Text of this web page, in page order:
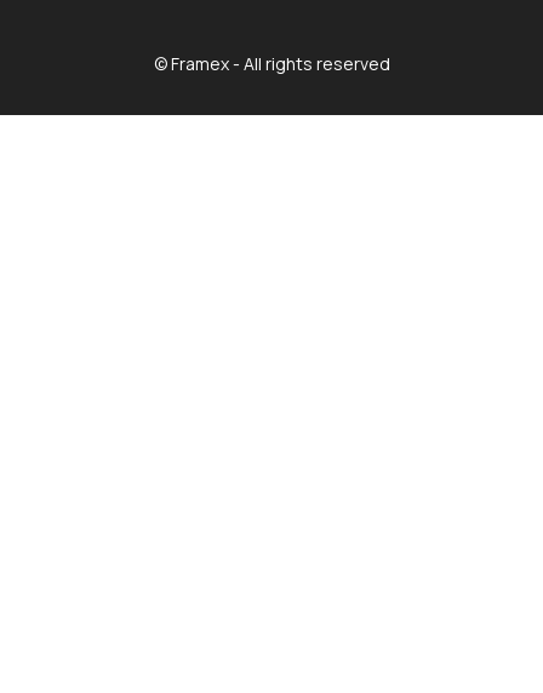
© Framex - All rights reserved